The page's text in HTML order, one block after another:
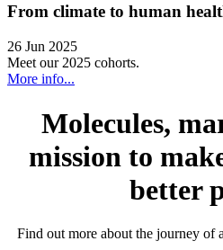
From climate to human
26 Jun 2025
Meet our 2025 cohorts.
More info...
Molecules,
mission to
better
Find out more about the journey of